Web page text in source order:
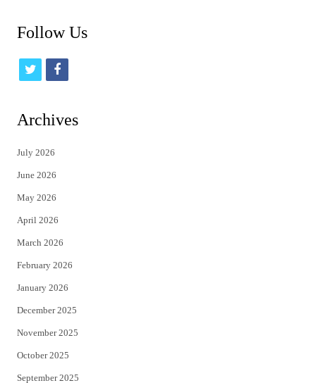
Follow Us
t
i
t
e
r
f
c
Archives
July 2026
June 2026
May 2026
April 2026
March 2026
February 2026
January 2026
December 2025
November 2025
October 2025
September 2025